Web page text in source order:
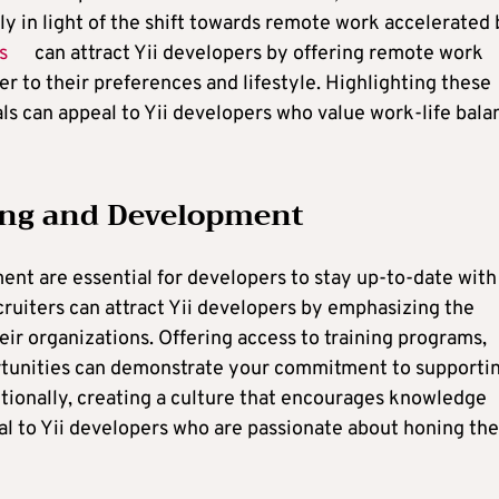
in light of the shift towards remote work accelerated
can attract Yii developers by offering remote work
to their preferences and lifestyle. Highlighting these
can appeal to Yii developers who value work-life
and Development
are essential for developers to stay up-to-date
can attract Yii developers by emphasizing the
organizations. Offering access to training programs,
can demonstrate your commitment to
creating a culture that encourages knowledge
to Yii developers who are passionate about honing